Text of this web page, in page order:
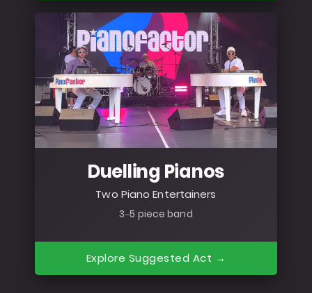
Duelling Pianos
Two Piano Entertainers
3–5 piece band
Explore Suggested Act →